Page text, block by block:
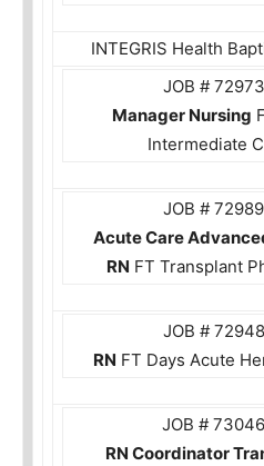
INTEGRIS Health
JOB #
Manager Nursing
Intermediate
JOB #
Acute Care
RN FT Transplant
JOB #
RN FT Days Acute
JOB #
RN Coordinator